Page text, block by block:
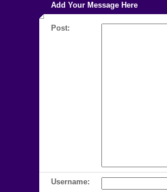
Add Your Message Here
Post:
Username: